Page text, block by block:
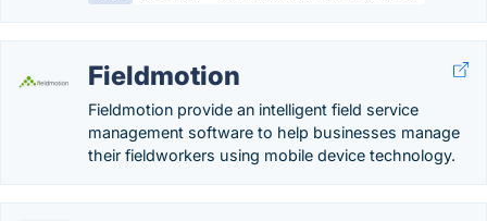
Fieldmotion
Fieldmotion provide an intelligent field service
management software to help businesses manage
their fieldworkers using mobile device technology.